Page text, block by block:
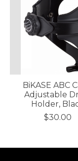
BiKASE ABC
Adjustable
Holder,
$30.00